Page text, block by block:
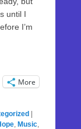
until I
I’m
More
, Music,